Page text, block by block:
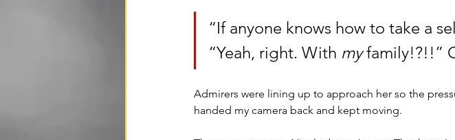
“If anyone knows how to take a
“Yeah, right. With my family!?!!”
Admirers were lining up to approach her so the
handed my camera back and kept moving.